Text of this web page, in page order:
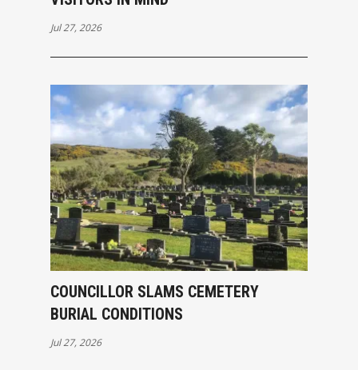
Jul 27, 2026
COUNCILLOR SLAMS CEMETERY
BURIAL CONDITIONS
Jul 27, 2026